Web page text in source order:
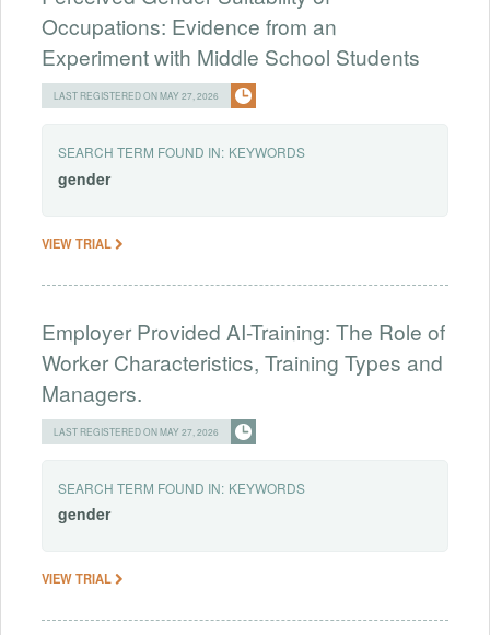
Occupations: Evidence from an
Experiment with Middle School Students
LAST REGISTERED ON MAY 27, 2026
SEARCH TERM FOUND IN: KEYWORDS
gender
VIEW TRIAL
Employer Provided AI-Training: The Role of
Worker Characteristics, Training Types and
Managers.
LAST REGISTERED ON MAY 27, 2026
SEARCH TERM FOUND IN: KEYWORDS
gender
VIEW TRIAL